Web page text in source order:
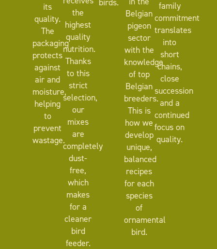
its
quality.
The
packaging
protects
against
air and
moisture,
helping
to
prevent
wastage.
the
highest
quality
nutrition.
Thanks
to this
strict
selection,
our
mixes
are
completely
dust-
free,
which
makes
for a
cleaner
bird
feeder.
birds.
Belgian
pigeon
sector
with the
knowledge
of top
Belgian
breeders.
This is
how we
develop
unique,
balanced
recipes
for each
species
of
ornamental
bird.
family
commitment
translates
into
short
chains,
close
succession
and a
continued
focus on
quality.